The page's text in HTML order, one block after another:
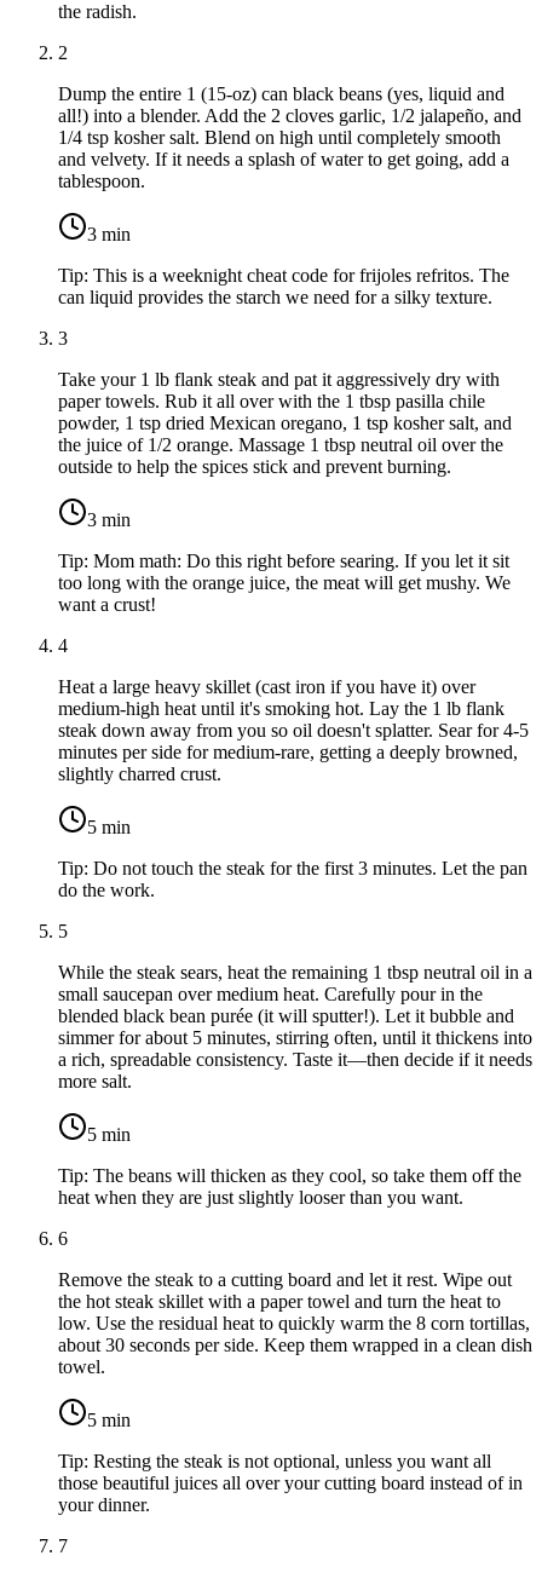
the radish.
2
Dump the entire 1 (15-oz) can black beans (yes, liquid and
all!) into a blender. Add the 2 cloves garlic, 1/2 jalapeño, and
1/4 tsp kosher salt. Blend on high until completely smooth
and velvety. If it needs a splash of water to get going, add a
tablespoon.
3 min
Tip: This is a weeknight cheat code for frijoles refritos. The
can liquid provides the starch we need for a silky texture.
3
Take your 1 lb flank steak and pat it aggressively dry with
paper towels. Rub it all over with the 1 tbsp pasilla chile
powder, 1 tsp dried Mexican oregano, 1 tsp kosher salt, and
the juice of 1/2 orange. Massage 1 tbsp neutral oil over the
outside to help the spices stick and prevent burning.
3 min
Tip: Mom math: Do this right before searing. If you let it sit
too long with the orange juice, the meat will get mushy. We
want a crust!
4
Heat a large heavy skillet (cast iron if you have it) over
medium-high heat until it's smoking hot. Lay the 1 lb flank
steak down away from you so oil doesn't splatter. Sear for 4-5
minutes per side for medium-rare, getting a deeply browned,
slightly charred crust.
5 min
Tip: Do not touch the steak for the first 3 minutes. Let the pan
do the work.
5
While the steak sears, heat the remaining 1 tbsp neutral oil in a
small saucepan over medium heat. Carefully pour in the
blended black bean purée (it will sputter!). Let it bubble and
simmer for about 5 minutes, stirring often, until it thickens into
a rich, spreadable consistency. Taste it—then decide if it needs
more salt.
5 min
Tip: The beans will thicken as they cool, so take them off the
heat when they are just slightly looser than you want.
6
Remove the steak to a cutting board and let it rest. Wipe out
the hot steak skillet with a paper towel and turn the heat to
low. Use the residual heat to quickly warm the 8 corn tortillas,
about 30 seconds per side. Keep them wrapped in a clean dish
towel.
5 min
Tip: Resting the steak is not optional, unless you want all
those beautiful juices all over your cutting board instead of in
your dinner.
7